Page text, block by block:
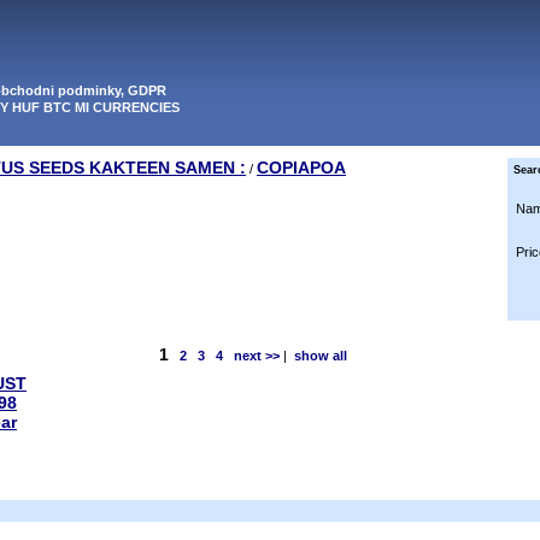
podminky, GDPR
HUF BTC MI CURRENCIES
SEEDS KAKTEEN SAMEN : / COPIAPOA
1 2 3 4 next >> | show all